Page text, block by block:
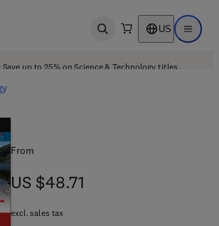
Open search US Open
Save up to 25% on Science & Technology titles.
From
US $48.71
US $48.71
excl. sales tax